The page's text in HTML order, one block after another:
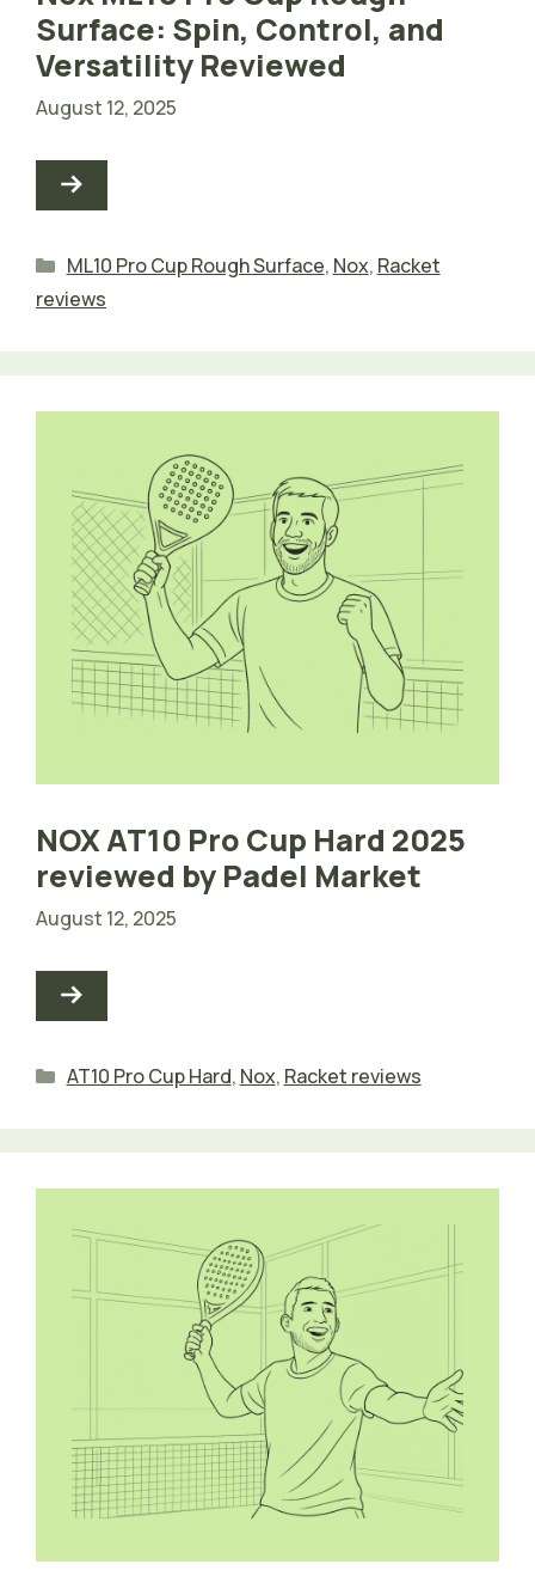
Surface: Spin, Control, and
Versatility Reviewed
August 12, 2025
Categories
ML10 Pro Cup Rough Surface, Nox, Racket
reviews
NOX AT10 Pro Cup Hard 2025
reviewed by Padel Market
August 12, 2025
Categories
AT10 Pro Cup Hard, Nox, Racket reviews